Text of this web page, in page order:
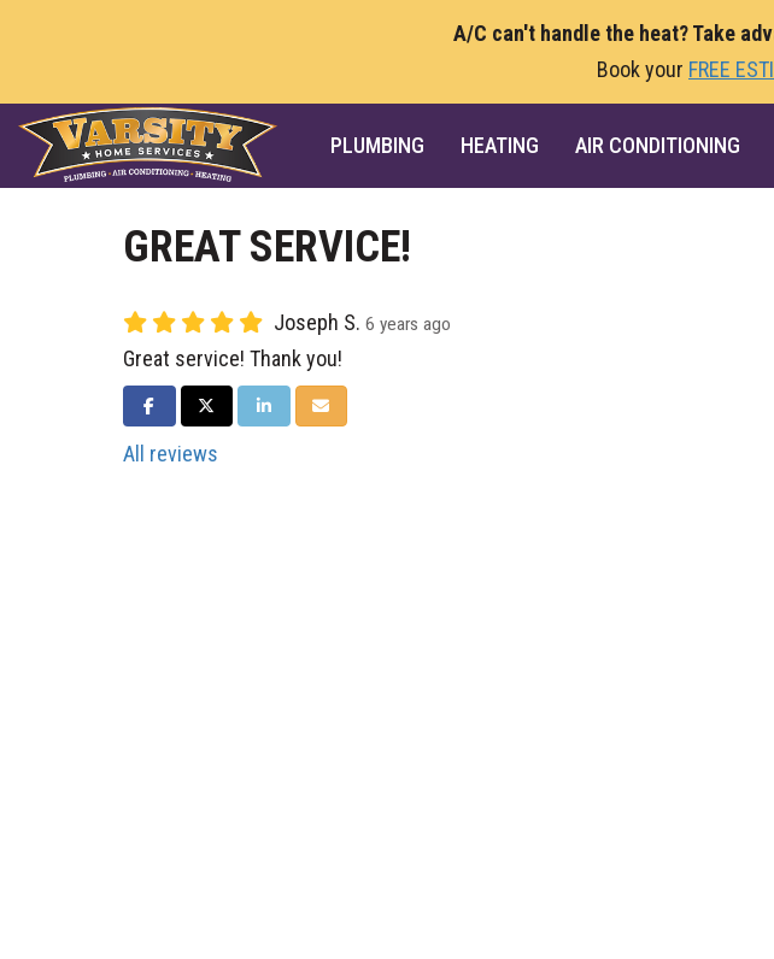
A/C can't handle the heat? Take
Book your FREE
PLUMBING HEATING AIR CONDITIONING
GREAT SERVICE!
Joseph S. 6 years ago
Great service! Thank you!
SHARE ON FACEBOOK
SHARE ON TWITTER
SHARE ON LINKEDIN
SHARE VIA EMAIL
All reviews